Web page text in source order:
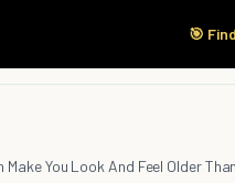
🎯
Start
Make You Look And Feel Older